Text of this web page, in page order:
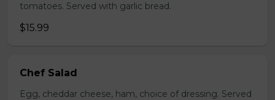
tomatoes. Served with garlic bread.
$15.99
Chef Salad
Egg, cheddar cheese, ham, choice of dressing. Served